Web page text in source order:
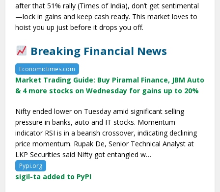
after that 51% rally (Times of India), don’t get sentimental
—lock in gains and keep cash ready. This market loves to
hoist you up just before it drops you off.
Breaking Financial News
Economictimes.com
Market Trading Guide: Buy Piramal Finance, JBM Auto
& 4 more stocks on Wednesday for gains up to 20%
Nifty ended lower on Tuesday amid significant selling
pressure in banks, auto and IT stocks. Momentum
indicator RSI is in a bearish crossover, indicating declining
price momentum. Rupak De, Senior Technical Analyst at
LKP Securities said Nifty got entangled w…
Pypi.org
sigil-ta added to PyPI